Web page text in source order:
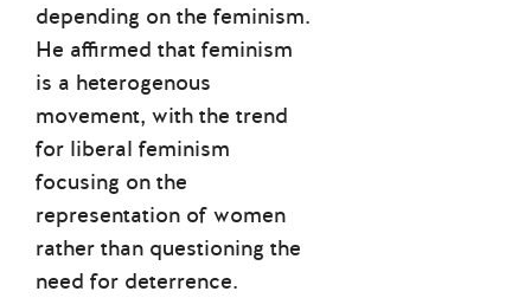
depending on the feminism.
He affirmed that feminism
is a heterogenous
movement, with the trend
for liberal feminism
focusing on the
representation of women
rather than questioning the
need for deterrence.